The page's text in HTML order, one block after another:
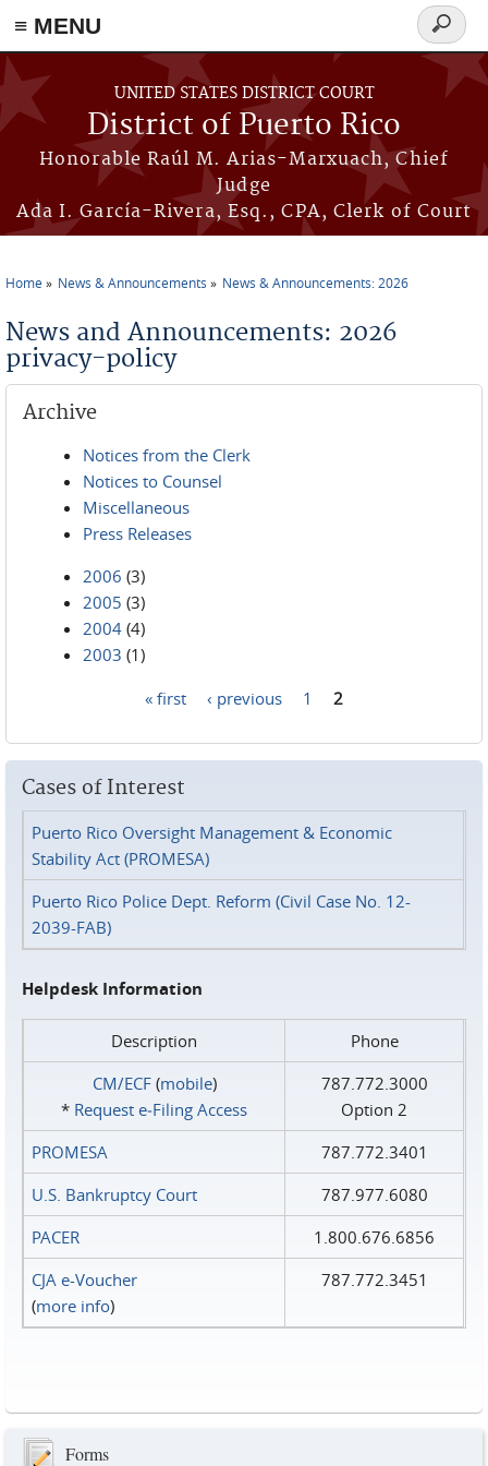
≡ MENU
Skip to main content
UNITED STATES DISTRICT COURT
District of Puerto Rico
Honorable Raúl M. Arias-Marxuach, Chief
Judge
Ada I. García-Rivera, Esq., CPA, Clerk of Court
Search
form
Home News & Announcements News & Announcements: 2026
News and Announcements: 2026
privacy-policy
Archive
Notices from the Clerk
Notices to Counsel
Miscellaneous
Press Releases
2006 (3)
2005 (3)
2004 (4)
2003 (1)
« first ‹ previous 1 2
Cases of Interest
Puerto Rico Oversight Management & Economic
Stability Act (PROMESA)
Puerto Rico Police Dept. Reform (Civil Case No. 12-
2039-FAB)
Helpdesk Information
Description
Phone
CM/ECF(mobile)
* Request e‑Filing Access
787.772.3000
Option 2
PROMESA
787.772.3401
U.S. Bankruptcy Court
787.977.6080
PACER
1.800.676.6856
CJA e-Voucher
(more info)
787.772.3451
Forms